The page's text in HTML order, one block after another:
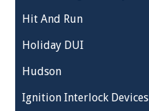
Hit And Run
Holiday DUI
Hudson
Ignition Interlock Devices